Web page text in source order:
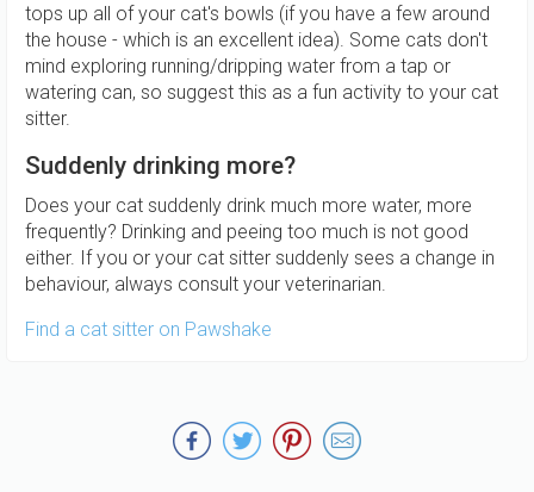
tops up all of your cat's bowls (if you have a few around
the house - which is an excellent idea). Some cats don't
mind exploring running/dripping water from a tap or
watering can, so suggest this as a fun activity to your cat
sitter.
Suddenly drinking more?
Does your cat suddenly drink much more water, more
frequently? Drinking and peeing too much is not good
either. If you or your cat sitter suddenly sees a change in
behaviour, always consult your veterinarian.
Find a cat sitter on Pawshake